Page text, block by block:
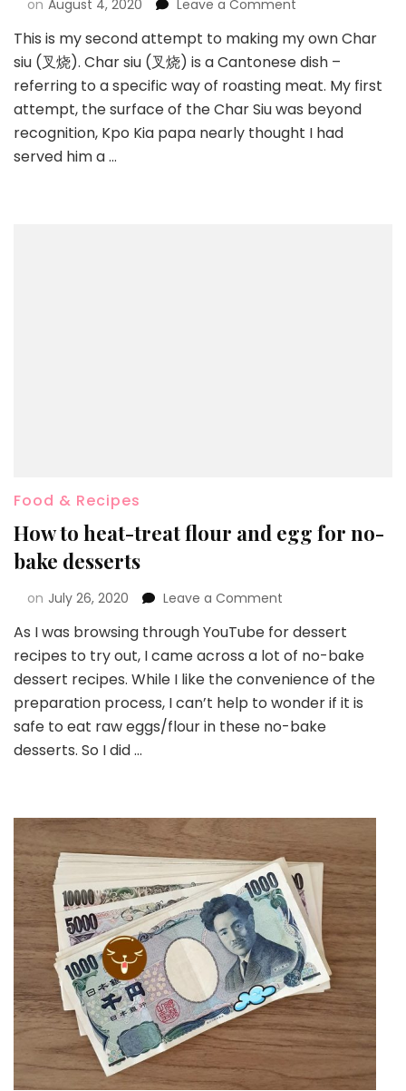
on August 4, 2020 Leave a Comment
This is my second attempt to making my own Char
siu (叉烧). Char siu (叉烧) is a Cantonese dish –
referring to a specific way of roasting meat. My first
attempt, the surface of the Char Siu was beyond
recognition, Kpo Kia papa nearly thought I had
served him a …
Food & Recipes
How to heat-treat flour and egg for no-
bake desserts
on July 26, 2020 Leave a Comment
As I was browsing through YouTube for dessert
recipes to try out, I came across a lot of no-bake
dessert recipes. While I like the convenience of the
preparation process, I can’t help to wonder if it is
safe to eat raw eggs/flour in these no-bake
desserts. So I did …